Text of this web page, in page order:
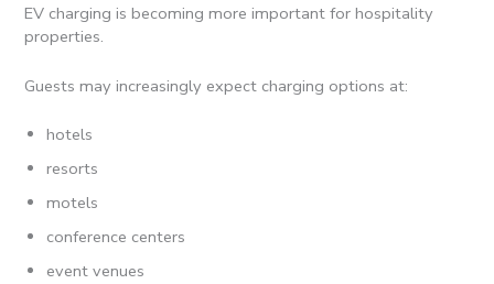
EV charging is becoming more important for hospitality
properties.
Guests may increasingly expect charging options at:
hotels
resorts
motels
conference centers
event venues